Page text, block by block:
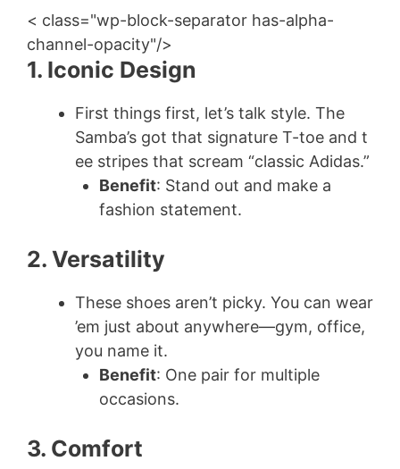
< class="wp-block-separator has-alpha-
channel-opacity"/>
1. Iconic Design
First things first, let’s talk style. The
Samba’s got that signature T-toe and t
ee stripes that scream “classic Adidas.”
Benefit: Stand out and make a
fashion statement.
2. Versatility
These shoes aren’t picky. You can wear
’em just about anywhere—gym, office,
you name it.
Benefit: One pair for multiple
occasions.
3. Comfort